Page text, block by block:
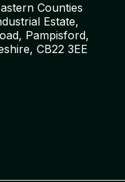
Counties
Estate,
Pampisford,
CB22 3EE